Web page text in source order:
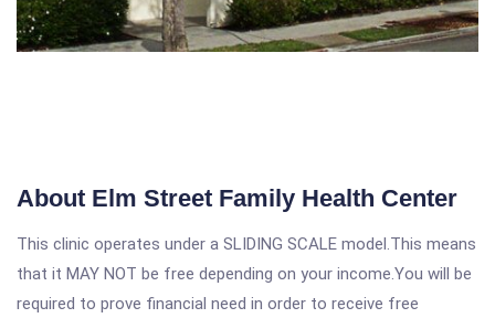
About Elm Street Family Health Center
This clinic operates under a SLIDING SCALE model.This means
that it MAY NOT be free depending on your income.You will be
required to prove financial need in order to receive free